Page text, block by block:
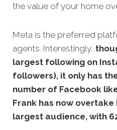
the value of your home
Meta is the preferred
agents. Interestingly,
largest following on
followers), it only has
number of Facebook
Frank has now
largest audience, with